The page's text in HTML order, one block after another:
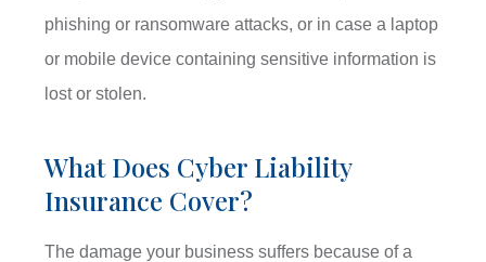
phishing or ransomware attacks, or in case a laptop
or mobile device containing sensitive information is
lost or stolen.
What Does Cyber Liability
Insurance Cover?
The damage your business suffers because of a